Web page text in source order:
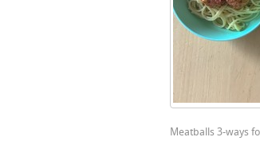
Meatballs 3-ways